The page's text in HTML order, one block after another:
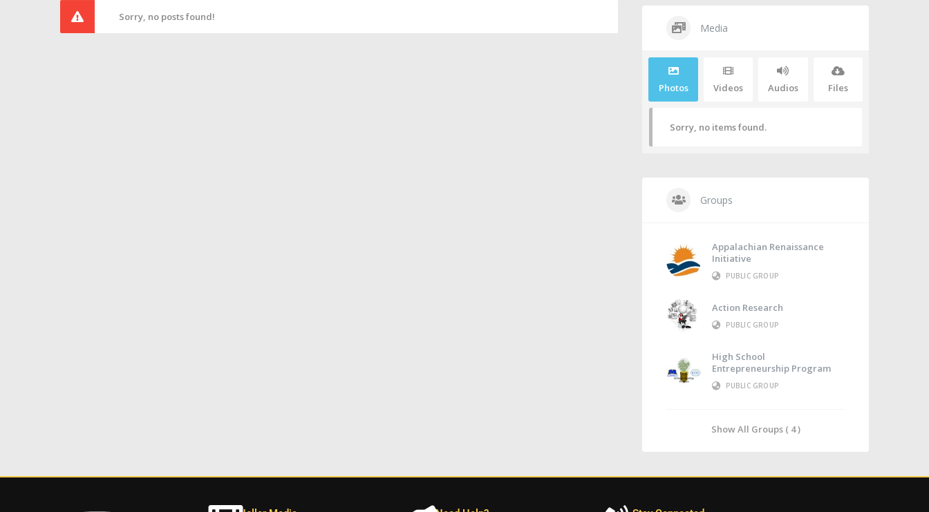
Sorry, no posts found!
Media
Photos Videos Audios Files
Sorry, no items found.
Groups
Appalachian Renaissance
Initiative
PUBLIC GROUP
Action Research
PUBLIC GROUP
High School
Entrepreneurship Program
PUBLIC GROUP
Show All Groups ( 4 )